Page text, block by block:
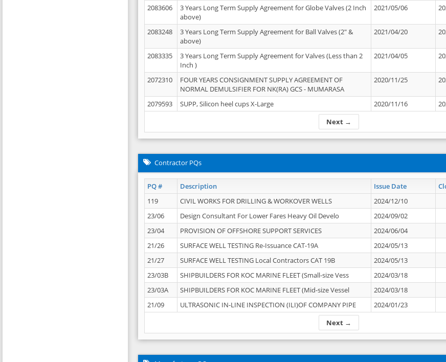
Next →
2083606
3 Years Long Term Supply Agreement for Globe Valves (2 Inch
above)
2021/05/06
2083248
3 Years Long Term Supply Agreement for Ball Valves (2" &
above)
2021/04/20
2083335
3 Years Long Term Supply Agreement for Valves (Less than 2
Inch )
2021/04/05
2072310
FOUR YEARS CONSIGNMENT SUPPLY AGREEMENT OF
NORMAL DEMULSIFIER FOR NK(RA) GCS - MUMARASA
2020/11/25
2079593 SUPP, Silicon heel cups X-Large 2020/11/16
Contractor PQs
PQ # Description Issue Date
Next →
119 CIVIL WORKS FOR DRILLING & WORKOVER WELLS
2024/12/10
23/06
Design Consultant For Lower Fares Heavy Oil Develo
2024/09/02
23/04
PROVISION OF OFFSHORE SUPPORT SERVICES
2024/06/04
21/26
SURFACE WELL TESTING Re-Issuance CAT-19A
2024/05/13
21/27
SURFACE WELL TESTING Local Contractors CAT 19B
2024/05/13
23/03B
SHIPBUILDERS FOR KOC MARINE FLEET (Small-size Vess
2024/03/18
23/03A
SHIPBUILDERS FOR KOC MARINE FLEET (Mid-size Vessel
2024/03/18
21/09
ULTRASONIC IN-LINE INSPECTION (ILI)OF COMPANY PIPE 2024/01/23